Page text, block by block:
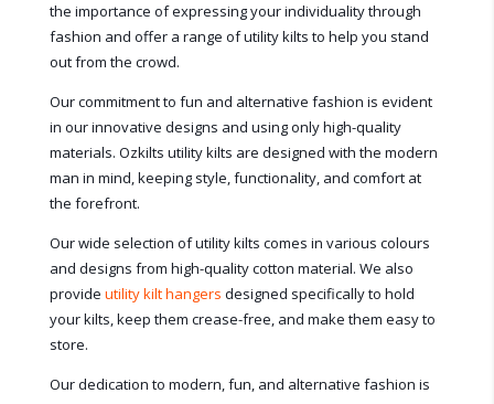
the importance of expressing your individuality through
fashion and offer a range of utility kilts to help you stand
out from the crowd.
Our commitment to fun and alternative fashion is evident
in our innovative designs and using only high-quality
materials. Ozkilts utility kilts are designed with the modern
man in mind, keeping style, functionality, and comfort at
the forefront.
Our wide selection of utility kilts comes in various colours
and designs from high-quality cotton material. We also
provide utility kilt hangers designed specifically to hold
your kilts, keep them crease-free, and make them easy to
store.
Our dedication to modern, fun, and alternative fashion is